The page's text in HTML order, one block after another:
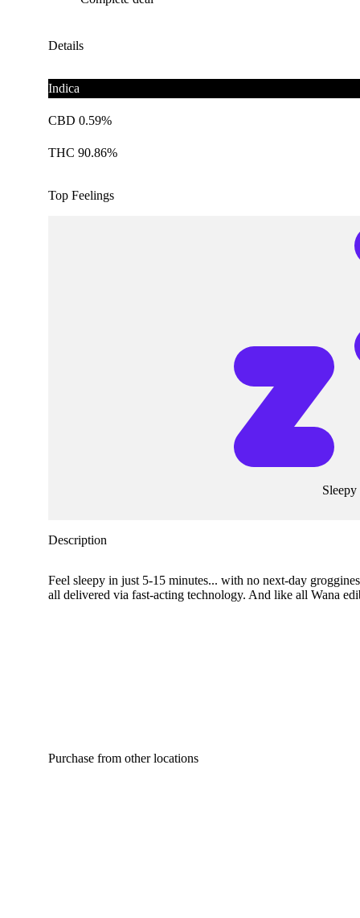
Details
Indica
CBD 0.59%
THC 90.86%
Top Feelings
Sleepy
Description
Feel sleepy in just 5-15 minutes... with no next-day
all delivered via fast-acting technology. And like all Wana
Purchase from other locations